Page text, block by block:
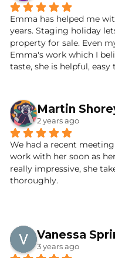
From the get-go she
She recommended a
room plan that worked
responsive and full of
The day of the “reveal”
interior and coastal
attention to detail and
consummate
didn't want to leave!
So far, viewings have
on the turnkey state of
dressing your home or
further. With Emma,
Emma has helped me
years. Staging holiday
property for sale. Even
Emma's work which I
taste, she is helpful,
Martin
2 years ago
We had a recent
work with her soon as
really impressive, she
thoroughly.
Vanessa
3 years ago